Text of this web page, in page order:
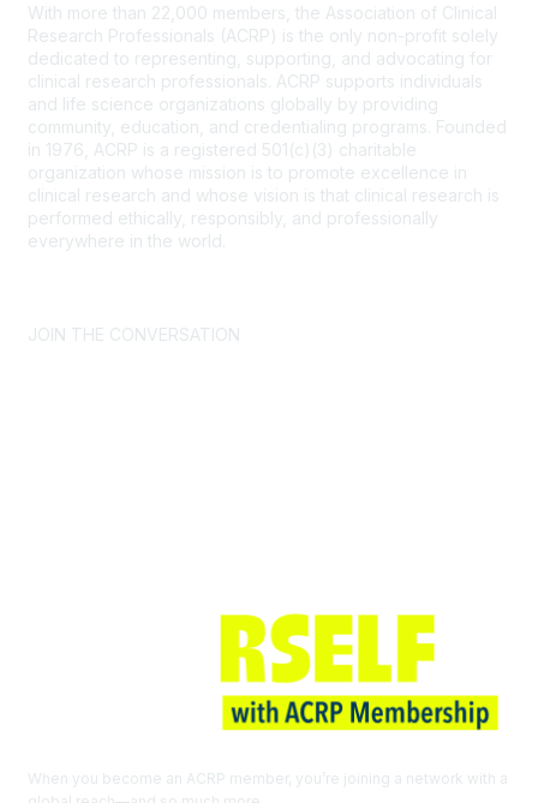
With more than 22,000 members, the Association of Clinical
Research Professionals (ACRP) is the only non-profit solely
dedicated to representing, supporting, and advocating for
clinical research professionals. ACRP supports individuals
and life science organizations globally by providing
community, education, and credentialing programs. Founded
in 1976, ACRP is a registered 501(c)(3) charitable
organization whose mission is to promote excellence in
clinical research and whose vision is that clinical research is
performed ethically, responsibly, and professionally
everywhere in the world.
JOIN THE CONVERSATION
When you become an ACRP member, you’re joining a network with a